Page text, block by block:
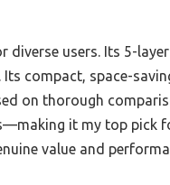
diverse users. Its 5-
compact, space-
on thorough
it my top pick
value and